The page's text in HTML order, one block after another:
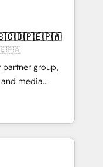
✨ CS: Clients
visitors for a
conversion
Award 🏆
AVA Digital
CRM
partner group,
media
Southern
Born in Chile,
reach to
creativity,